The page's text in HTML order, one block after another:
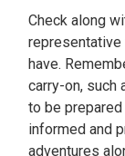
Check along
representative
have.
carry-on, such
to be
informed and
adventures